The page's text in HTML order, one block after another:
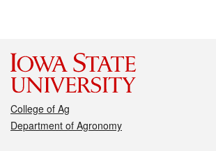
College of Ag
Department of Agronomy